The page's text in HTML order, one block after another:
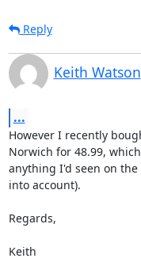
Reply
Keith Watson
...
However I recently
Norwich for 48.99,
anything I'd seen on the
into account).
Regards,
Keith